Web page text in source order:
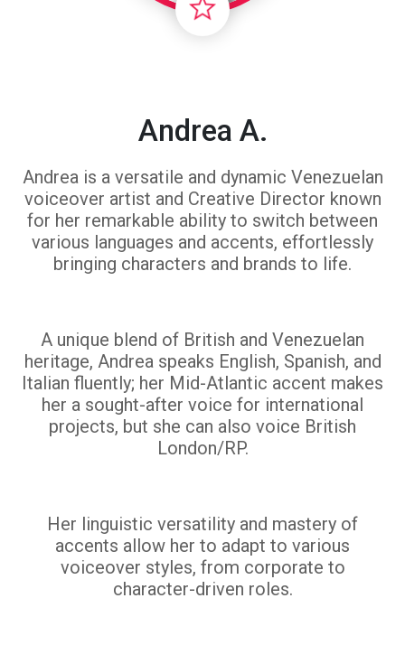
Andrea A.
Andrea is a versatile and dynamic Venezuelan
voiceover artist and Creative Director known
for her remarkable ability to switch between
various languages and accents, effortlessly
bringing characters and brands to life.
A unique blend of British and Venezuelan
heritage, Andrea speaks English, Spanish, and
Italian fluently; her Mid-Atlantic accent makes
her a sought-after voice for international
projects, but she can also voice British
London/RP.
Her linguistic versatility and mastery of
accents allow her to adapt to various
voiceover styles, from corporate to
character-driven roles.